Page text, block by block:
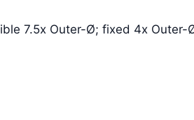
7.5x Outer-Ø; fixed 4x Outer-